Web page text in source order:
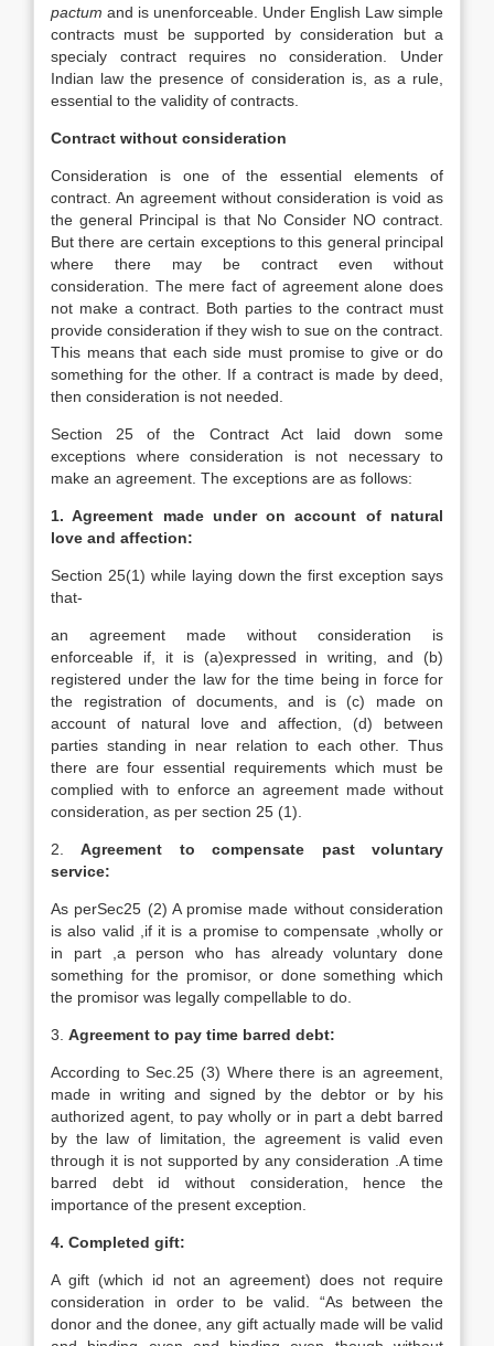
pactum and is unenforceable. Under English Law simple
contracts must be supported by consideration but a
specialy contract requires no consideration. Under
Indian law the presence of consideration is, as a rule,
essential to the validity of contracts.
Contract without consideration
Consideration is one of the essential elements of
contract. An agreement without consideration is void as
the general Principal is that No Consider NO contract.
But there are certain exceptions to this general principal
where there may be contract even without
consideration. The mere fact of agreement alone does
not make a contract. Both parties to the contract must
provide consideration if they wish to sue on the contract.
This means that each side must promise to give or do
something for the other. If a contract is made by deed,
then consideration is not needed.
Section 25 of the Contract Act laid down some
exceptions where consideration is not necessary to
make an agreement. The exceptions are as follows:
1. Agreement made under on account of natural
love and affection:
Section 25(1) while laying down the first exception says
that-
an agreement made without consideration is
enforceable if, it is (a)expressed in writing, and (b)
registered under the law for the time being in force for
the registration of documents, and is (c) made on
account of natural love and affection, (d) between
parties standing in near relation to each other. Thus
there are four essential requirements which must be
complied with to enforce an agreement made without
consideration, as per section 25 (1).
2.Agreement to compensate past voluntary
service:
As perSec25 (2) A promise made without consideration
is also valid ,if it is a promise to compensate ,wholly or
in part ,a person who has already voluntary done
something for the promisor, or done something which
the promisor was legally compellable to do.
3. Agreement to pay time barred debt:
According to Sec.25 (3) Where there is an agreement,
made in writing and signed by the debtor or by his
authorized agent, to pay wholly or in part a debt barred
by the law of limitation, the agreement is valid even
through it is not supported by any consideration .A time
barred debt id without consideration, hence the
importance of the present exception.
4. Completed gift:
A gift (which id not an agreement) does not require
consideration in order to be valid. “As between the
donor and the donee, any gift actually made will be valid